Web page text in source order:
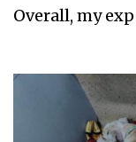
Overall, my